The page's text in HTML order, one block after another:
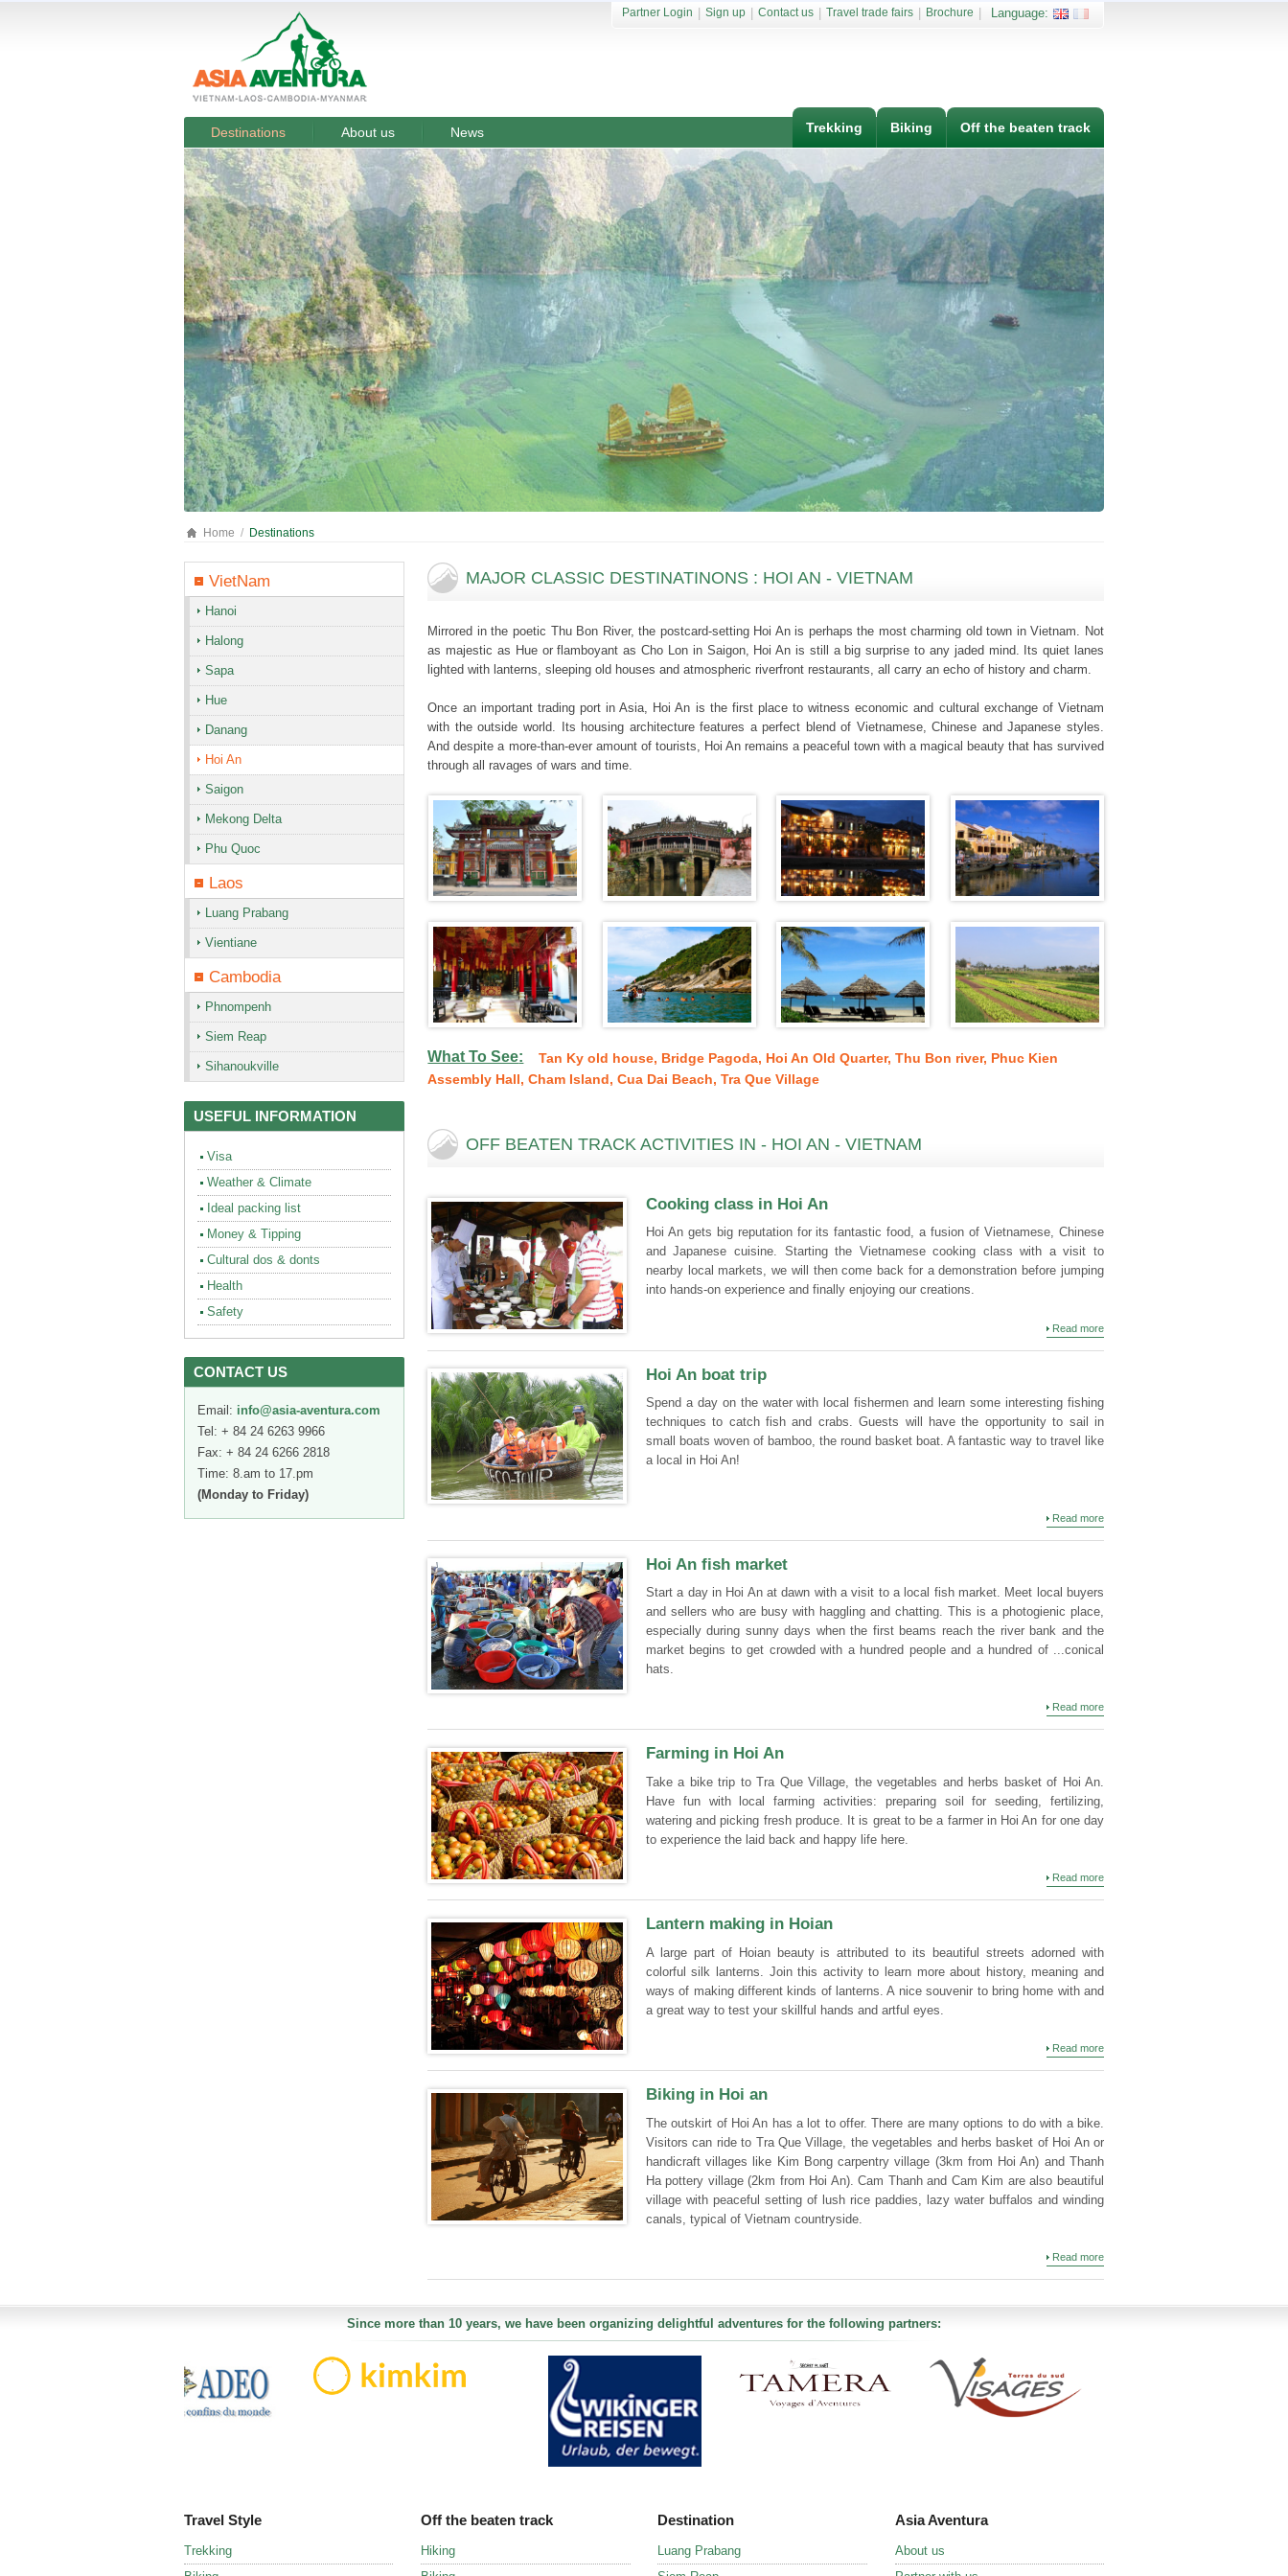
Partner Login Sign up Contact us Travel trade fairs Brochure Language:
Destinations About us News Off the beaten track
Biking
Trekking
Home Destinations
VietNam
Hanoi
Halong
Sapa
Hue
Danang
Hoi An
Saigon
Mekong Delta
Phu Quoc
Laos
Luang Prabang
Vientiane
Cambodia
Phnompenh
Siem Reap
Sihanoukville
USEFUL INFORMATION
Visa
Weather & Climate
Ideal packing list
Money & Tipping
Cultural dos & donts
Health
Safety
CONTACT US
Email: info@asia-aventura.com
Tel: + 84 24 6263 9966
Fax: + 84 24 6266 2818
Time: 8.am to 17.pm
(Monday to Friday)
MAJOR CLASSIC DESTINATINONS : HOI AN - VIETNAM
Mirrored in the poetic Thu Bon River, the postcard-setting Hoi An is perhaps the most charming old town in Vietnam. Not
as majestic as Hue or flamboyant as Cho Lon in Saigon, Hoi An is still a big surprise to any jaded mind. Its quiet lanes
lighted with lanterns, sleeping old houses and atmospheric riverfront restaurants, all carry an echo of history and charm.
Once an important trading port in Asia, Hoi An is the first place to witness economic and cultural exchange of Vietnam
with the outside world. Its housing architecture features a perfect blend of Vietnamese, Chinese and Japanese styles.
And despite a more-than-ever amount of tourists, Hoi An remains a peaceful town with a magical beauty that has survived
through all ravages of wars and time.
What To See: Tan Ky old house, Bridge Pagoda, Hoi An Old Quarter,Thu Bon river, Phuc Kien
Assembly Hall,Cham Island,Cua Dai Beach,Tra Que Village
OFF BEATEN TRACK ACTIVITIES IN - HOI AN - VIETNAM
Cooking class in Hoi An
Hoi An gets big reputation for its fantastic food, a fusion of Vietnamese, Chinese
and Japanese cuisine. Starting the Vietnamese cooking class with a visit to
nearby local markets, we will then come back for a demonstration before jumping
into hands-on experience and finally enjoying our creations.
Read more
Hoi An boat trip
Spend a day on the water with local fishermen and learn some interesting fishing
techniques to catch fish and crabs. Guests will have the opportunity to sail in
small boats woven of bamboo, the round basket boat. A fantastic way to travel like
a local in Hoi An!
Read more
Hoi An fish market
Start a day in Hoi An at dawn with a visit to a local fish market. Meet local buyers
and sellers who are busy with haggling and chatting. This is a photogienic place,
especially during sunny days when the first beams reach the river bank and the
market begins to get crowded with a hundred people and a hundred of ...conical
hats.
Read more
Farming in Hoi An
Take a bike trip to Tra Que Village, the vegetables and herbs basket of Hoi An.
Have fun with local farming activities: preparing soil for seeding, fertilizing,
watering and picking fresh produce. It is great to be a farmer in Hoi An for one day
to experience the laid back and happy life here.
Read more
Lantern making in Hoian
A large part of Hoian beauty is attributed to its beautiful streets adorned with
colorful silk lanterns. Join this activity to learn more about history, meaning and
ways of making different kinds of lanterns. A nice souvenir to bring home with and
a great way to test your skillful hands and artful eyes.
Read more
Biking in Hoi an
The outskirt of Hoi An has a lot to offer. There are many options to do with a bike.
Visitors can ride to Tra Que Village, the vegetables and herbs basket of Hoi An or
handicraft villages like Kim Bong carpentry village (3km from Hoi An) and Thanh
Ha pottery village (2km from Hoi An). Cam Thanh and Cam Kim are also beautiful
village with peaceful setting of lush rice paddies, lazy water buffalos and winding
canals, typical of Vietnam countryside.
Read more
Since more than 10 years, we have been organizing delightful adventures for the following partners:
Travel Style
Trekking
Off the beaten track
Hiking
Destination
Luang Prabang
Asia Aventura
About us